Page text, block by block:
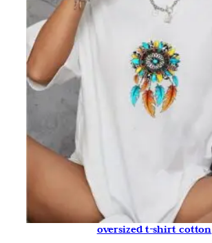
oversized t-shirt cotton